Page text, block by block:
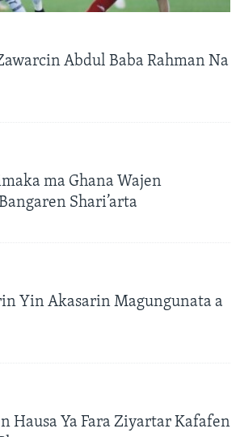
Abdul Baba Rahman Na
ma Ghana Wajen
Shari’arta
Yin Akasarin Magungunata a
Hausa Ya Fara Ziyartar Kafafen